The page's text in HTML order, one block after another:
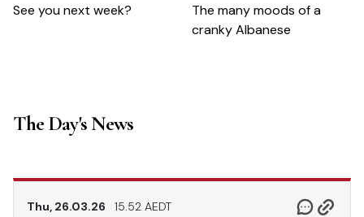
See you next week?
The many moods of a
cranky Albanese
The Day's News
Thu, 26.03.26 15.52 AEDT